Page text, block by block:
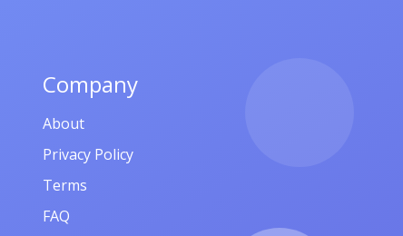
Company
About
Privacy Policy
Terms
FAQ